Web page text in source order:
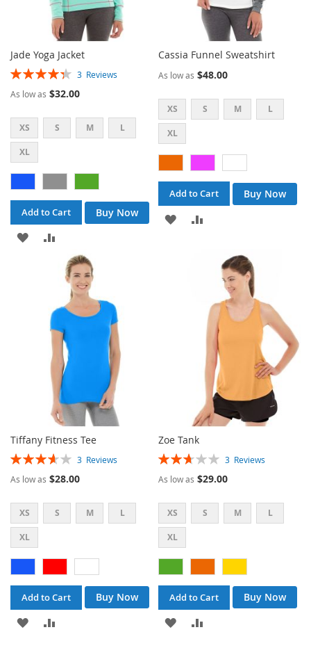
Jade Yoga Jacket
Rating:
3 Reviews
As low as $32.00
XS S M L
XL
Add to Cart
Buy Now
ADD
TO
COMPARE
Cassia Funnel Sweatshirt
As low as $48.00
XS S M L
XL
Add to Cart
Buy Now
ADD
COMPARE
Tiffany Fitness Tee
Rating:
3 Reviews
As low as $28.00
XS S M L
XL
Add to Cart
Buy Now
ADD
Zoe Tank
Rating:
3 Reviews
As low as $29.00
XS S M L
XL
Add to Cart
Buy Now
ADD